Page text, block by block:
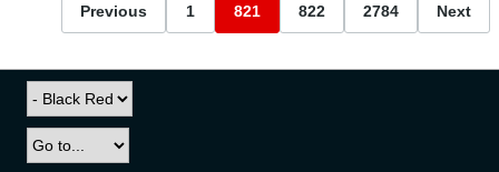
Previous 1 821 822 2784 Next